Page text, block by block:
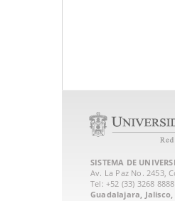
SISTEMA DE
Av. La Paz No. 2453,
Guadalajara, Jalisco,